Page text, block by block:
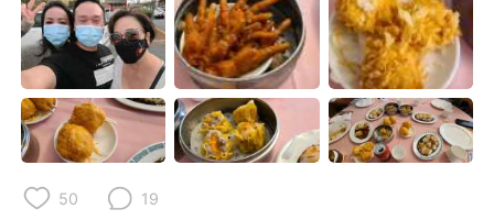
Deutsch 日本語
한국어 Русский
ไทย Indonesia
50 19